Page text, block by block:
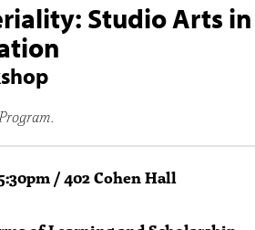
Studio Arts in
/ 402 Cohen Hall